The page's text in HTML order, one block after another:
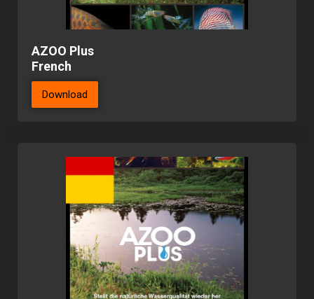
AZOO Plus
French
Download